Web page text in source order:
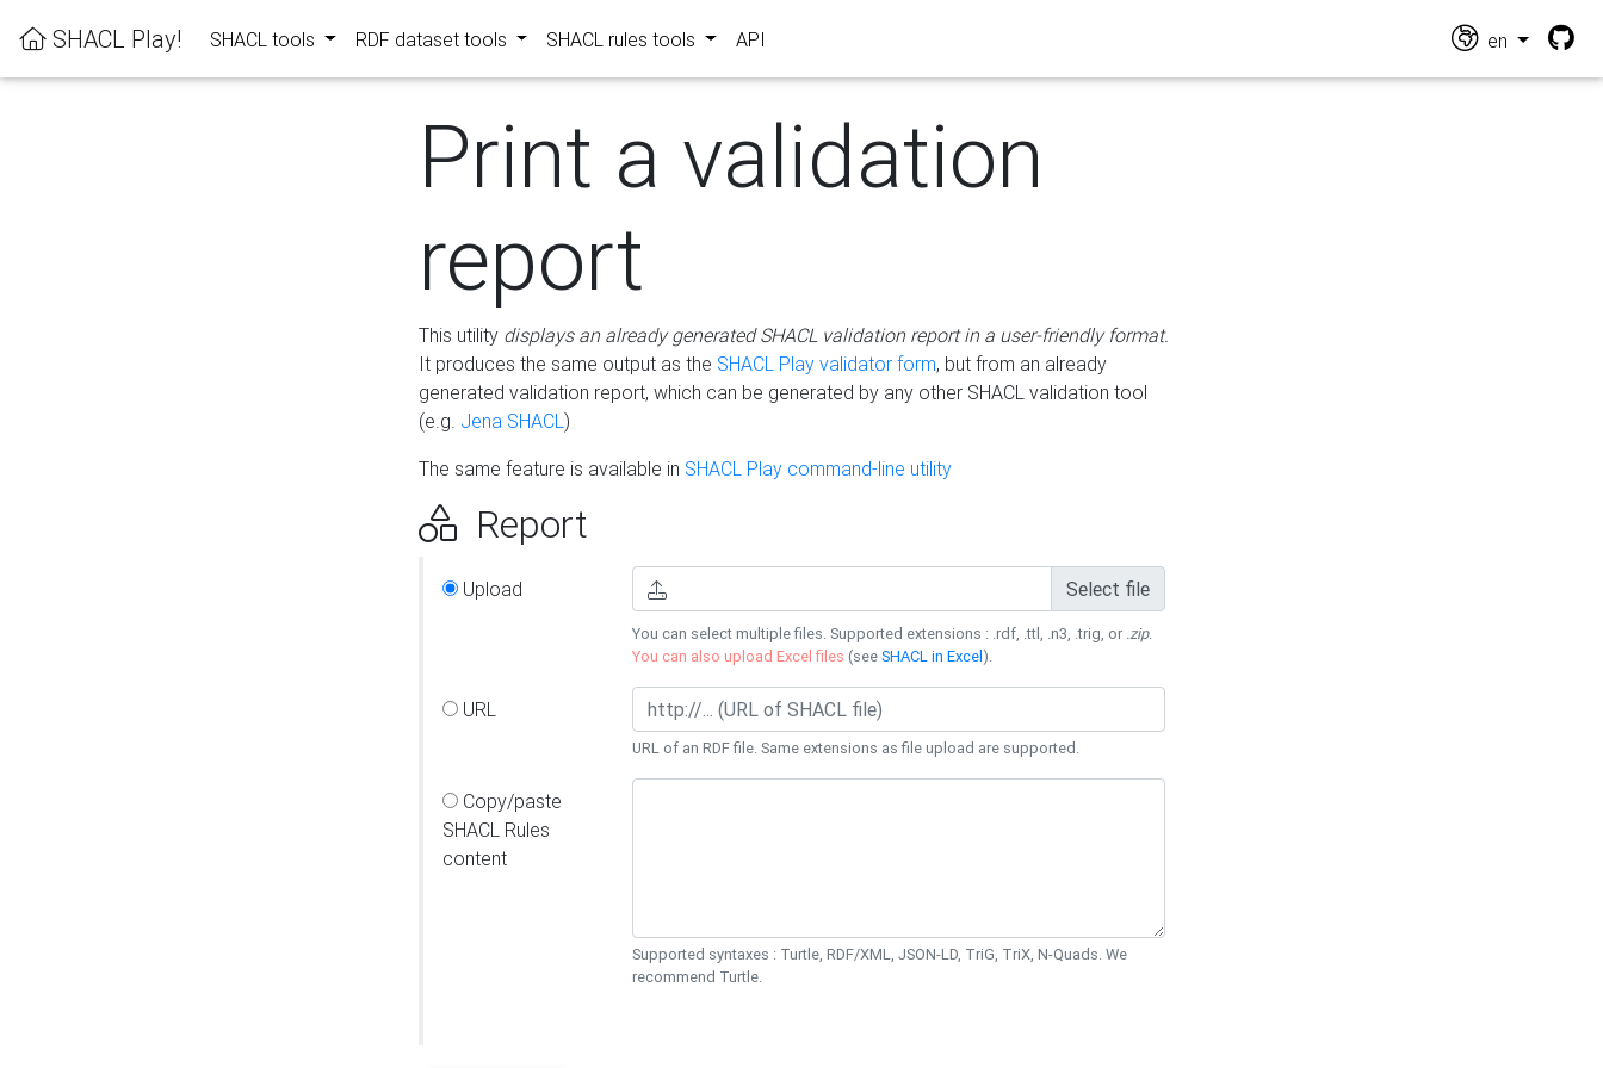
SHACL Play! SHACL tools RDF dataset tools SHACL rules tools API en
Print a validation
report
This utility displays an already generated SHACL validation report in a user-friendly format.
It produces the same output as the SHACL Play validator form, but from an already
generated validation report, which can be generated by any other SHACL validation tool
(e.g. Jena SHACL)
The same feature is available in SHACL Play command-line utility
Report
Upload Select file
You can select multiple files. Supported extensions : .rdf, .ttl, .n3, .trig, or .zip.
You can also upload Excel files (seeSHACL in Excel).
URL
URL of an RDF file. Same extensions as file upload are supported.
Copy/paste
SHACL Rules
content
Supported syntaxes : Turtle, RDF/XML, JSON-LD, TriG, TriX, N-Quads. We
recommend Turtle.